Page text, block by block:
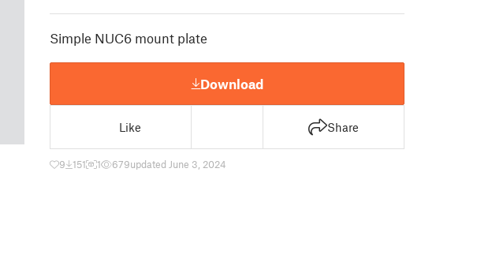
Simple NUC6 mount plate
Download
Like Share
9 151 1 679updated June 3, 2024